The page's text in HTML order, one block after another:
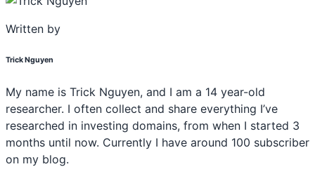
Written by
Trick Nguyen
My name is Trick Nguyen, and I am a 14 year-old
researcher. I often collect and share everything I’ve
researched in investing domains, from when I started 3
months until now. Currently I have around 100 subscriber
on my blog.